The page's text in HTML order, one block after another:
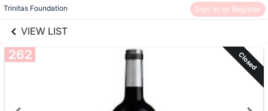
Trinitas Foundation Sign In or Register
VIEW LIST
Skip to items
information
262 Closed